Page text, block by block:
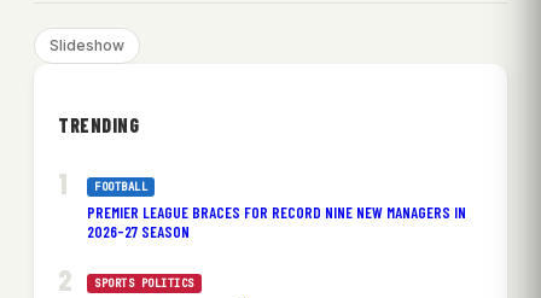
Slideshow
TRENDING
FOOTBALL
PREMIER LEAGUE BRACES FOR RECORD NINE NEW MANAGERS IN
2026-27 SEASON
SPORTS POLITICS